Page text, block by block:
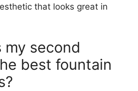
that looks great in
my second
best fountain